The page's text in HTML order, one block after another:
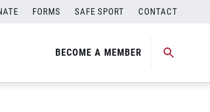
FORMS SAFE SPORT CONTACT
BECOME A MEMBER